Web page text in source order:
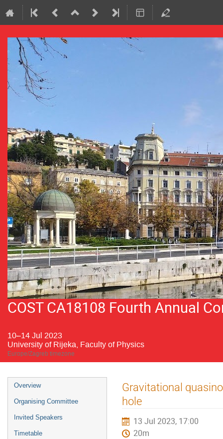
COST CA18108 Fourth Annual
10–14 Jul 2023
University of Rijeka, Faculty of Physics
Europe/Zagreb timezone
Event
menu
Overview
Organising Committee
Invited Speakers
Timetable
Gravitational
hole
13 Jul 2023, 17:00
20m